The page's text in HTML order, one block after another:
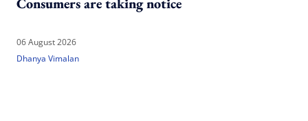
06 August 2026
Dhanya Vimalan